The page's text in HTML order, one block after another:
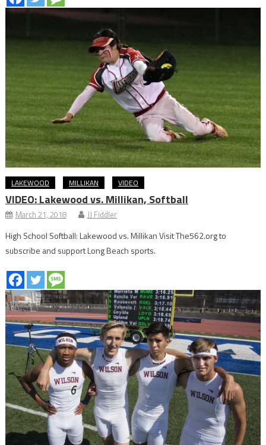
LAKEWOOD MILLIKAN VIDEO
VIDEO: Lakewood vs. Millikan, Softball
March 21, 2018 JJ Fiddler
High School Softball: Lakewood vs. Millikan Visit The562.org to
subscribe and support Long Beach sports.